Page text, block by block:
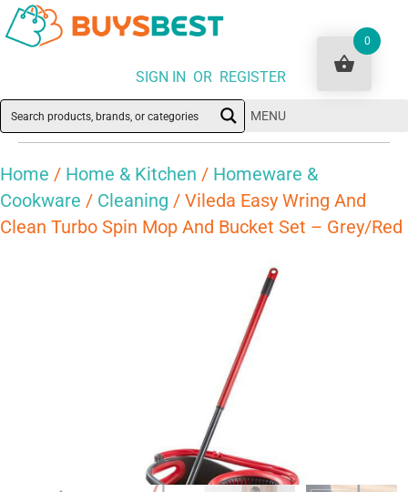
SIGN IN OR REGISTER
MENU
Home / Home & Kitchen / Homeware &
Cookware / Cleaning / Vileda Easy Wring And
Clean Turbo Spin Mop And Bucket Set – Grey/Red
0